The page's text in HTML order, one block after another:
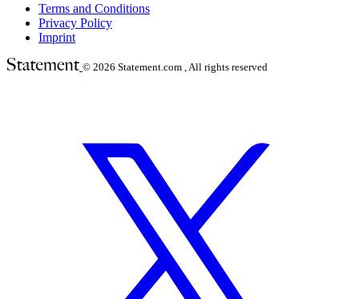
Terms and Conditions
Privacy Policy
Imprint
© 2026 Statement.com , All rights reserved